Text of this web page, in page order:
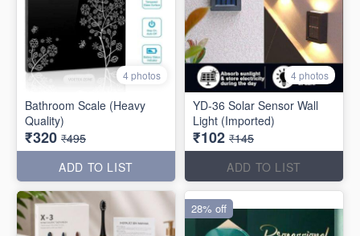
4 photos
Bathroom Scale (Heavy
Quality)
₹320 ₹495
ADD TO LIST
4 photos
YD-36 Solar Sensor Wall
Light (Imported)
₹102 ₹145
ADD TO LIST
28% off